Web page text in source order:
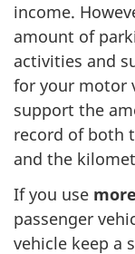
income.
amount of
activities and
for your motor
support the
record of both
and the
If you use
passenger
vehicle keep a